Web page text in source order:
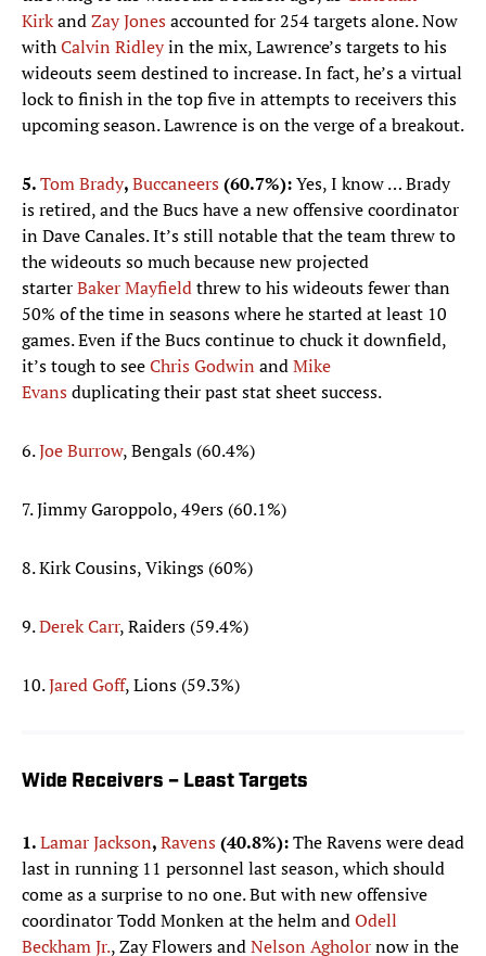
KirkandZay Jonesaccounted for 254 targets alone. Now
withCalvin Ridleyin the mix, Lawrence’s targets to his
wideouts seem destined to increase. In fact, he’s a virtual
lock to finish in the top five in attempts to receivers this
upcoming season. Lawrence is on the verge of a breakout.
5.Tom Brady,Buccaneers(60.7%):Yes, I know … Brady
is retired, and the Bucs have a new offensive coordinator
in Dave Canales. It’s still notable that the team threw to
the wideouts so much because new projected
starterBaker Mayfieldthrew to his wideouts fewer than
50% of the time in seasons where he started at least 10
games. Even if the Bucs continue to chuck it downfield,
it’s tough to seeChris Godwin andMike
Evansduplicating their past stat sheet success.
6.Joe Burrow, Bengals (60.4%)
7. Jimmy Garoppolo, 49ers (60.1%)
8. Kirk Cousins, Vikings (60%)
9.Derek Carr, Raiders (59.4%)
10.Jared Goff, Lions (59.3%)
Wide Receivers – Least Targets
1.Lamar Jackson,Ravens(40.8%):The Ravens were dead
last in running 11 personnel last season, which should
come as a surprise to no one. But with new offensive
coordinator Todd Monken at the helm andOdell
Beckham Jr., Zay Flowers andNelson Agholornow in the